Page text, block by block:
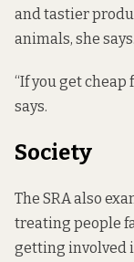
and tastier
animals, she says.
“If you get cheap
says.
Society
The SRA also
treating people
getting involved